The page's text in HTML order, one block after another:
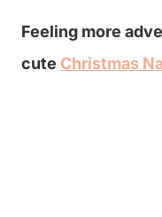
Feeling more
cute Christmas